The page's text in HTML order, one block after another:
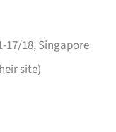
17/18, Singapore
site)